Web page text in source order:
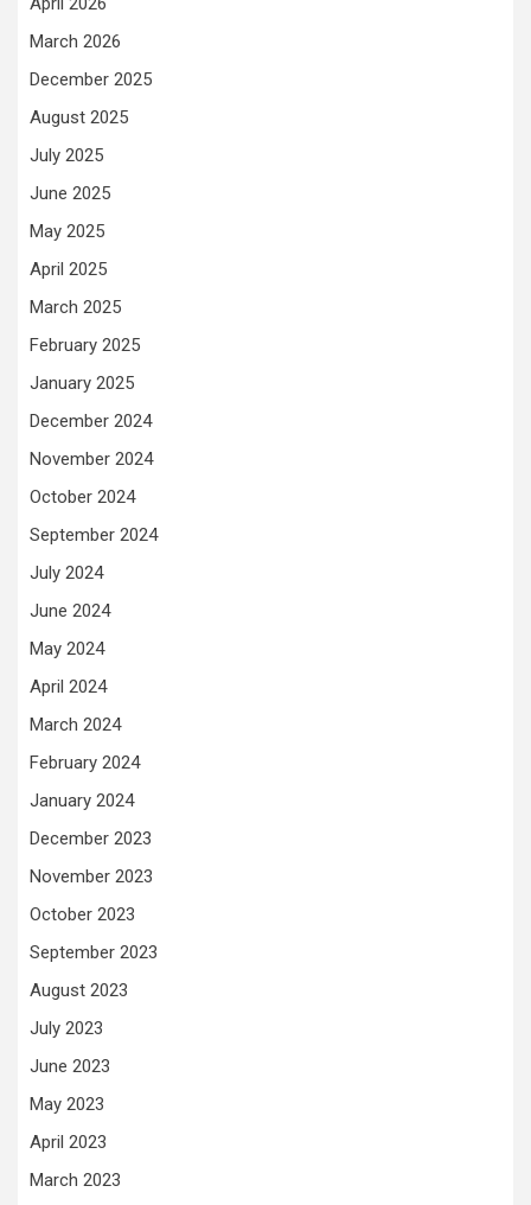
March 2026
December 2025
August 2025
July 2025
June 2025
May 2025
April 2025
March 2025
February 2025
January 2025
December 2024
November 2024
October 2024
September 2024
July 2024
June 2024
May 2024
April 2024
March 2024
February 2024
January 2024
December 2023
November 2023
October 2023
September 2023
August 2023
July 2023
June 2023
May 2023
April 2023
March 2023